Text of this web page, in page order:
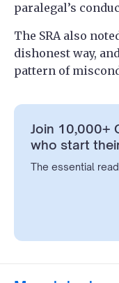
paralegal’s
The SRA also
dishonest way,
pattern of
Join 10,000+
who start
The essential